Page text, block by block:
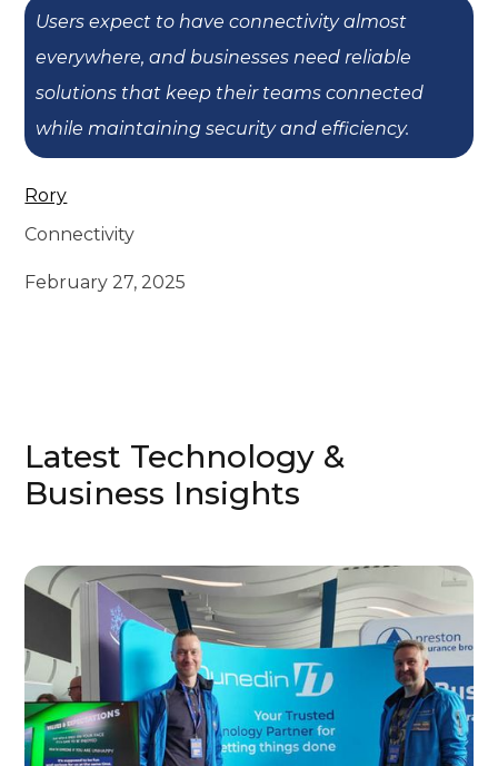
Users expect to have connectivity almost
everywhere, and businesses need reliable
solutions that keep their teams connected
while maintaining security and efficiency.
Rory
Connectivity
February 27, 2025
Latest Technology &
Business Insights